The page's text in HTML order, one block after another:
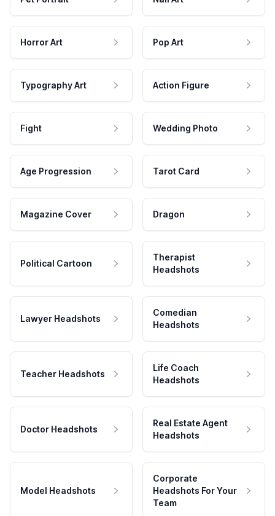
Horror Art Pop Art
Typography Art Action Figure
Fight Wedding Photo
Age Progression Tarot Card
Magazine Cover Dragon
Political Cartoon
Therapist
Headshots
Lawyer Headshots
Comedian
Headshots
Teacher Headshots
Life Coach
Headshots
Doctor Headshots
Real Estate Agent
Headshots
Model Headshots
Corporate
Headshots For Your
Team